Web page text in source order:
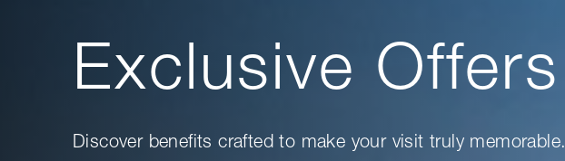
Exclusive Offers
Discover benefits crafted to make your visit truly memorable.